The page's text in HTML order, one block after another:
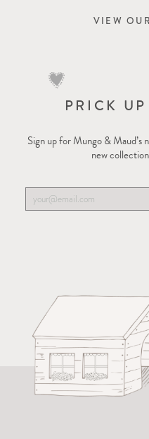
VIEW
PRICK
Sign up for Mungo & Maud’s
new